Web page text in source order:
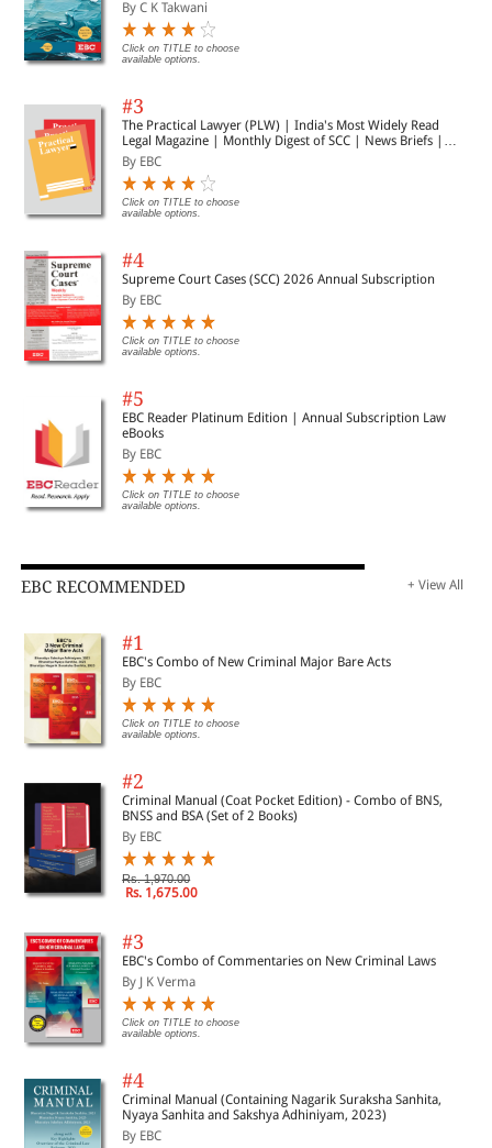
By C K Takwani
Click on TITLE to choose
available options.
#3
The Practical Lawyer (PLW) | India's Most Widely Read
Legal Magazine | Monthly Digest of SCC | News Briefs |
Important Cases | Legal Roundup
By EBC
Click on TITLE to choose
available options.
#4
Supreme Court Cases (SCC) 2026 Annual Subscription
By EBC
Click on TITLE to choose
available options.
#5
EBC Reader Platinum Edition | Annual Subscription Law
eBooks
By EBC
Click on TITLE to choose
available options.
EBC RECOMMENDED + View All
#1
EBC's Combo of New Criminal Major Bare Acts
By EBC
Click on TITLE to choose
available options.
#2
Criminal Manual (Coat Pocket Edition) - Combo of BNS,
BNSS and BSA (Set of 2 Books)
By EBC
Rs. 1,970.00
Rs. 1,675.00
#3
EBC's Combo of Commentaries on New Criminal Laws
By J K Verma
Click on TITLE to choose
available options.
#4
Criminal Manual (Containing Nagarik Suraksha Sanhita,
Nyaya Sanhita and Sakshya Adhiniyam, 2023)
By EBC